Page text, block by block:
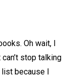
Oh wait, I
stop talking
because I